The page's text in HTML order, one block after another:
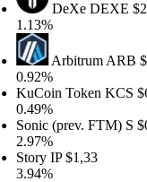
DeXeDEXE$22,83
ArbitrumARB$0,08
TokenKCS$6,56
(prev. FTM)S$0,48
IP$1,33